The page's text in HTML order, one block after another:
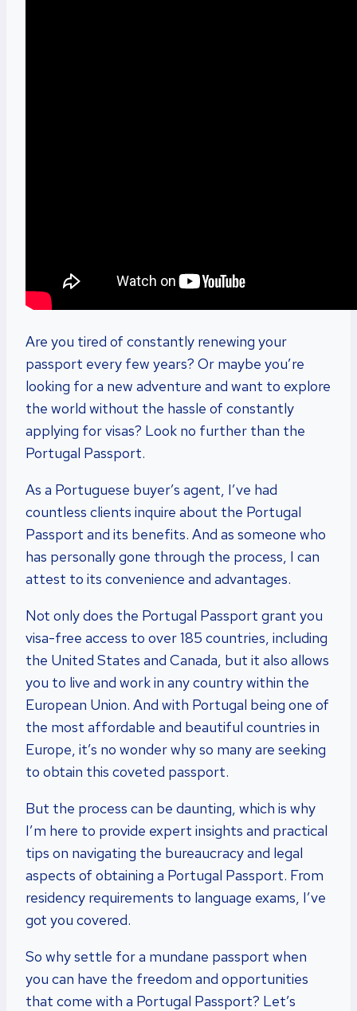
Are you tired of constantly renewing your
passport every few years? Or maybe you’re
looking for a new adventure and want to explore
the world without the hassle of constantly
applying for visas? Look no further than the
Portugal Passport.
As a Portuguese buyer’s agent, I’ve had
countless clients inquire about the Portugal
Passport and its benefits. And as someone who
has personally gone through the process, I can
attest to its convenience and advantages.
Not only does the Portugal Passport grant you
visa-free access to over 185 countries, including
the United States and Canada, but it also allows
you to live and work in any country within the
European Union. And with Portugal being one of
the most affordable and beautiful countries in
Europe, it’s no wonder why so many are seeking
to obtain this coveted passport.
But the process can be daunting, which is why
I’m here to provide expert insights and practical
tips on navigating the bureaucracy and legal
aspects of obtaining a Portugal Passport. From
residency requirements to language exams, I’ve
got you covered.
So why settle for a mundane passport when
you can have the freedom and opportunities
that come with a Portugal Passport? Let’s